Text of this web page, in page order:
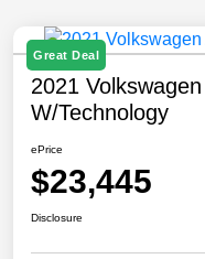
Great Deal
2021
W/Technology
ePrice
$23,445
Disclosure